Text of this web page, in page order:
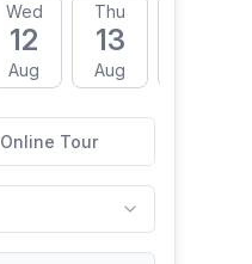
Wed
12
Aug
Thu
13
Aug
Online Tour